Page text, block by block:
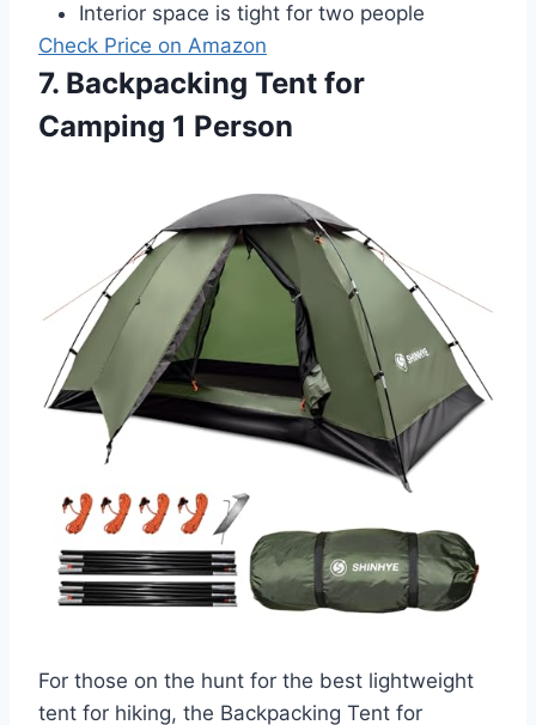
Interior space is tight for two people
Check Price on Amazon
7. Backpacking Tent for
Camping 1 Person
For those on the hunt for the best lightweight
tent for hiking, the Backpacking Tent for